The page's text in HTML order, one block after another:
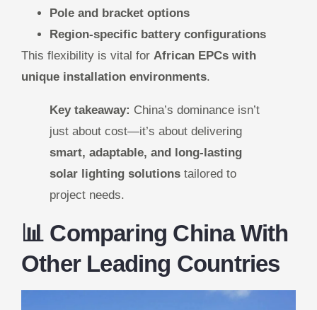
Pole and bracket options
Region-specific battery configurations
This flexibility is vital for African EPCs with
unique installation environments.
Key takeaway: China’s dominance isn’t
just about cost—it’s about delivering
smart, adaptable, and long-lasting
solar lighting solutions tailored to
project needs.
📊 Comparing China With
Other Leading Countries